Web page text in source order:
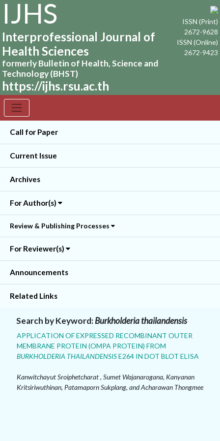
IJHS
Interprofessional Journal of
Health Sciences
formerly Bulletin of Health, Science and
Technology (BHST)
https://ijhs.rsu.ac.th
ISSN (Print)
2672-9628
ISSN (Online)
2672-9423
Call for Paper
Current Issue
Archives
For Author(s)
Review & Publishing Processes
For Reviewer(s)
Announcements
Related Links
Search by Keyword:Burkholderia thailandensis
APPLICATION OF EXPRESSED RECOMBINANT OUTER
MEMBRANE PROTEIN (OMPA PROTEIN) FROM
BURKHOLDERIA THAILANDENSISE264 IN DOT BLOT ELISA
Kanwitchayut Sroiphetcharat , Sumet Wajanarogana, Kanyanan
Kritsiriwuthinan, Patamaporn Sukplang, and Acharawan Thongmee